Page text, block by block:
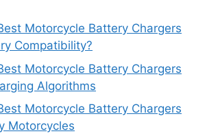
Motorcycle Battery Chargers
Compatibility?
Motorcycle Battery Chargers
Algorithms
Motorcycle Battery Chargers
Motorcycles